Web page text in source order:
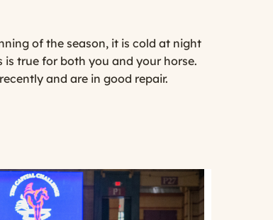
of the season, it is cold at night
true for both you and your horse.
and are in good repair.